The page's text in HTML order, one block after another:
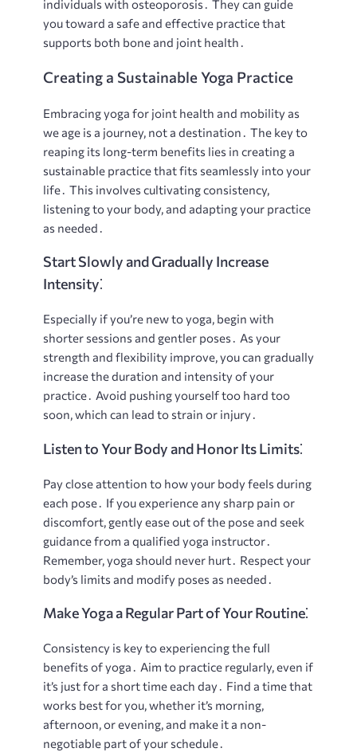
individuals with osteoporosis․ They can guide
you toward a safe and effective practice that
supports both bone and joint health․
Creating a Sustainable Yoga Practice
Embracing yoga for joint health and mobility as
we age is a journey, not a destination․ The key to
reaping its long-term benefits lies in creating a
sustainable practice that fits seamlessly into your
life․ This involves cultivating consistency,
listening to your body, and adapting your practice
as needed․
Start Slowly and Gradually Increase
Intensity⁚
Especially if you’re new to yoga, begin with
shorter sessions and gentler poses․ As your
strength and flexibility improve, you can gradually
increase the duration and intensity of your
practice․ Avoid pushing yourself too hard too
soon, which can lead to strain or injury․
Listen to Your Body and Honor Its Limits⁚
Pay close attention to how your body feels during
each pose․ If you experience any sharp pain or
discomfort, gently ease out of the pose and seek
guidance from a qualified yoga instructor․
Remember, yoga should never hurt․ Respect your
body’s limits and modify poses as needed․
Make Yoga a Regular Part of Your Routine⁚
Consistency is key to experiencing the full
benefits of yoga․ Aim to practice regularly, even if
it’s just for a short time each day․ Find a time that
works best for you, whether it’s morning,
afternoon, or evening, and make it a non-
negotiable part of your schedule․